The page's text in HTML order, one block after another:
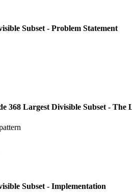
Subset - Problem Statement
368 Largest Divisible Subset - The
Subset - Implementation